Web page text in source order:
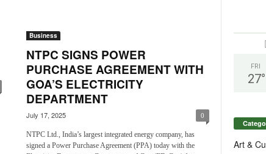
Business
NTPC SIGNS POWER
PURCHASE AGREEMENT WITH
GOA’S ELECTRICITY
DEPARTMENT
July 17, 2025 0
NTPC Ltd., India’s largest integrated energy company, has
signed a Power Purchase Agreement (PPA) today with the
FRI
27°
Art &